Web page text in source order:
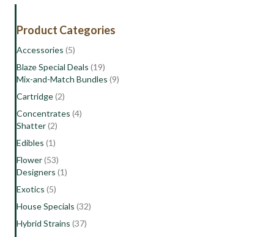
Product Categories
Accessories (5)
Blaze Special Deals (19)
Mix-and-Match Bundles (9)
Cartridge(2)
Concentrates (4)
Shatter(2)
Edibles (1)
Flower(53)
Designers (1)
Exotics (5)
House Specials (32)
Hybrid Strains (37)